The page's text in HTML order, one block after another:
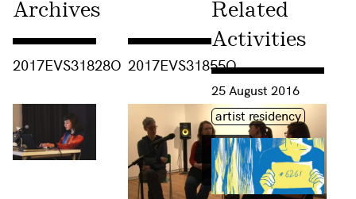
Archives
2017EVS31828O 2017EVS31855O
Related
Activities
Consulter « PROJECT
25 August 2016
Étiquette(s)
artist residency